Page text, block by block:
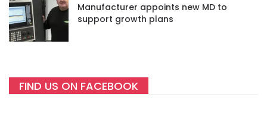
Manufacturer appoints new MD to
support growth plans
FIND US ON FACEBOOK